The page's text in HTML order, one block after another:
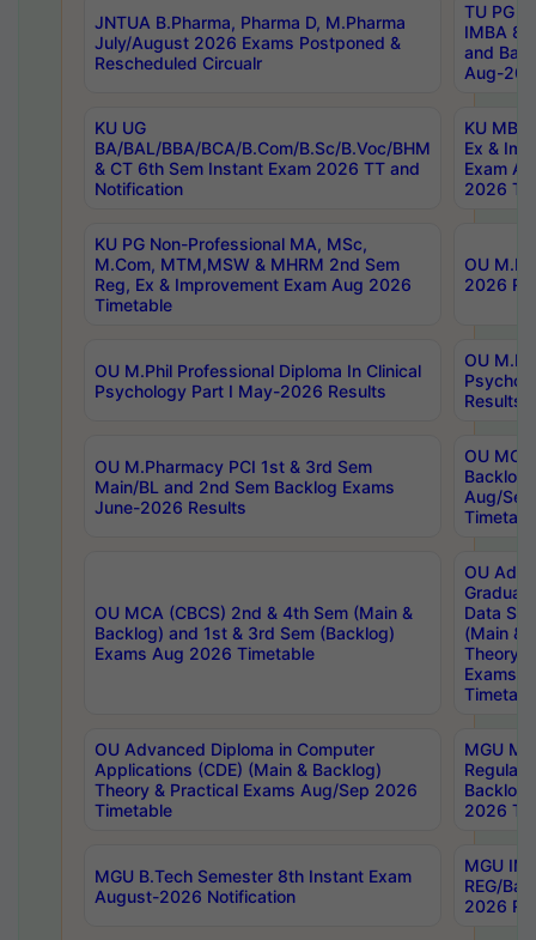
JNTUA B.Pharma, Pharma D, M.Pharma
July/August 2026 Exams Postponed &
Rescheduled Circualr
TU PG
IMBA
and
Aug-
KU UG
BA/BAL/BBA/BCA/B.Com/B.Sc/B.Voc/BHM
& CT 6th Sem Instant Exam 2026 TT and
Notification
KU MBA
Ex &
Exam
2026
KU PG Non-Professional MA, MSc,
M.Com, MTM,MSW & MHRM 2nd Sem
Reg, Ex & Improvement Exam Aug 2026
Timetable
OU
2026
OU M.Phil Professional Diploma In Clinical
Psychology Part I May-2026 Results
OU
Results
OU M.Pharmacy PCI 1st & 3rd Sem
Main/BL and 2nd Sem Backlog Exams
June-2026 Results
OU
Backlog
Aug/
OU MCA (CBCS) 2nd & 4th Sem (Main &
Backlog) and 1st & 3rd Sem (Backlog)
Exams Aug 2026 Timetable
OU
Data
(Main &
Theory
Exams
OU Advanced Diploma in Computer
Applications (CDE) (Main & Backlog)
Theory & Practical Exams Aug/Sep 2026
Timetable
MGU
Regular
Backlog
2026
MGU B.Tech Semester 8th Instant Exam
August-2026 Notification
MGU
REG/
2026